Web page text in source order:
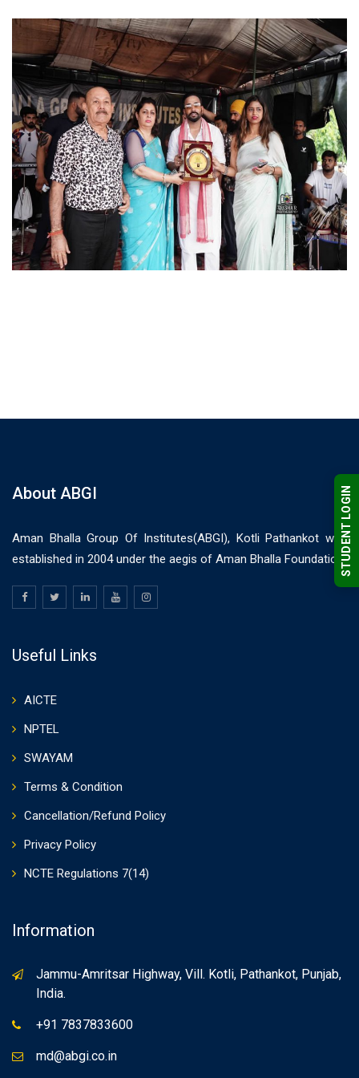
About ABGI
Aman Bhalla Group Of Institutes(ABGI), Kotli Pathankot was
established in 2004 under the aegis of Aman Bhalla Foundation.
Useful Links
AICTE
NPTEL
SWAYAM
Terms & Condition
Cancellation/Refund Policy
Privacy Policy
NCTE Regulations 7(14)
Information
Jammu-Amritsar Highway, Vill. Kotli, Pathankot, Punjab,
India.
+91 7837833600
md@abgi.co.in
STUDENT LOGIN